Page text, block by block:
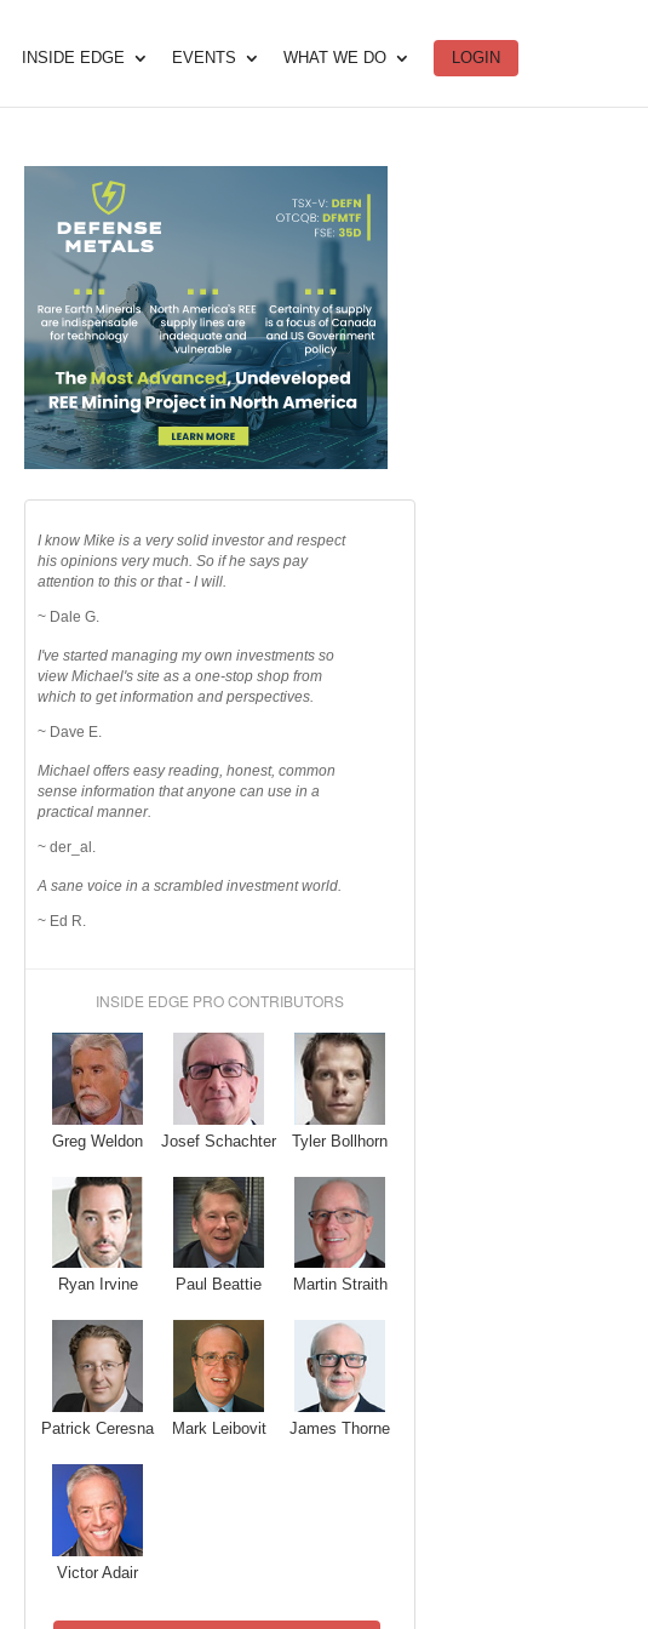
INSIDE EDGE EVENTS WHAT WE DO LOGIN
I know Mike is a very solid investor and respect
his opinions very much. So if he says pay
attention to this or that - I will.
~ Dale G.
I've started managing my own investments so
view Michael's site as a one-stop shop from
which to get information and perspectives.
~ Dave E.
Michael offers easy reading, honest, common
sense information that anyone can use in a
practical manner.
~ der_al.
A sane voice in a scrambled investment world.
~ Ed R.
INSIDE EDGE PRO CONTRIBUTORS
Greg Weldon Josef Schachter Tyler Bollhorn
Ryan Irvine Paul Beattie Martin Straith
Patrick Ceresna Mark Leibovit James Thorne
Victor Adair